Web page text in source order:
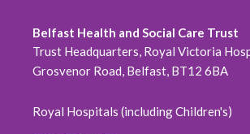
January 2022
Belfast Health and Social Care Trust
Trust Headquarters, Royal Victoria
Grosvenor Road, Belfast, BT12 6BA
Royal Hospitals (including Children's)